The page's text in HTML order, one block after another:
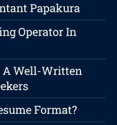
Papakura
Operator In
A Well-Written
Format?